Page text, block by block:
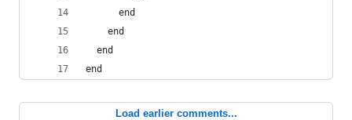
      end
    end
  end
end
Load earlier comments...